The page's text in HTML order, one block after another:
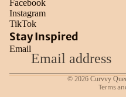
Facebook
Instagram
TikTok
Stay Inspired
Email
© 2026 Curvvy
Terms
Refund policy
Terms of service